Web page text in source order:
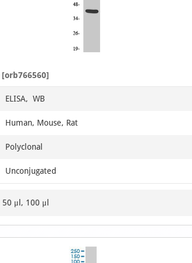
Item
2
[orb766560]
ELISA, WB
Human, Mouse, Rat
Polyclonal
Unconjugated
50 μl, 100 μl